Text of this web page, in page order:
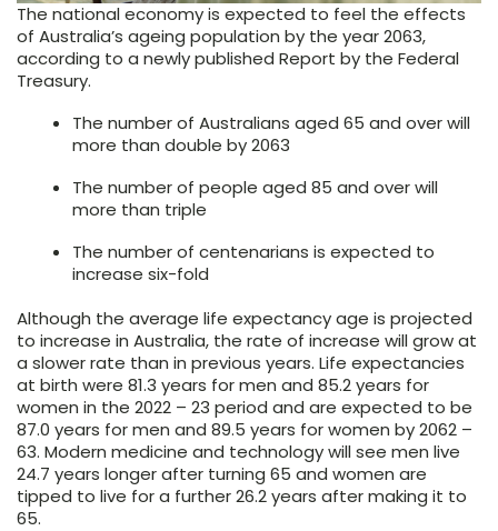
The national economy is expected to feel the effects
of Australia’s ageing population by the year 2063,
according to a newly published Report by the Federal
Treasury.
The number of Australians aged 65 and over will
more than double by 2063
The number of people aged 85 and over will
more than triple
The number of centenarians is expected to
increase six-fold
Although the average life expectancy age is projected
to increase in Australia, the rate of increase will grow at
a slower rate than in previous years. Life expectancies
at birth were 81.3 years for men and 85.2 years for
women in the 2022 – 23 period and are expected to be
87.0 years for men and 89.5 years for women by 2062 –
63. Modern medicine and technology will see men live
24.7 years longer after turning 65 and women are
tipped to live for a further 26.2 years after making it to
65.